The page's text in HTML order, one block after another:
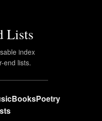
Lists
index
end lists.
BooksPoetry